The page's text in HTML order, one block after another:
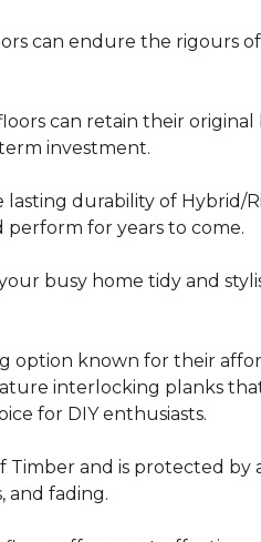
can endure the rigours
can retain their original
investment.
durability of Hybrid/
for years to come.
busy home tidy and
option known for their
interlocking planks
for DIY enthusiasts.
Timber and is protected by
and fading.